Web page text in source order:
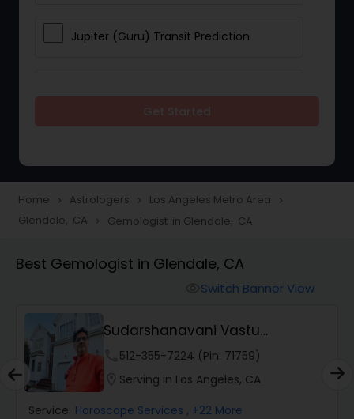
Jupiter (Guru) Transit Prediction
Love Life / Relationship Horoscope
Reading
Money / Finance Horoscope
Wealth / Debt Prediction
Health Prediction
Home navigate_next Astrologers navigate_next Los Angeles Metro Area navigate_next
Glendale, CA navigate_next Gemologist in Glendale, CA
Best Gemologist in Glendale, CA
Switch Banner View
Sudarshanavani Vastu
Consultants
512-355-7224 (Pin: 71759)
Serving in Los Angeles, CA
Service: Horoscope Services , +22 More